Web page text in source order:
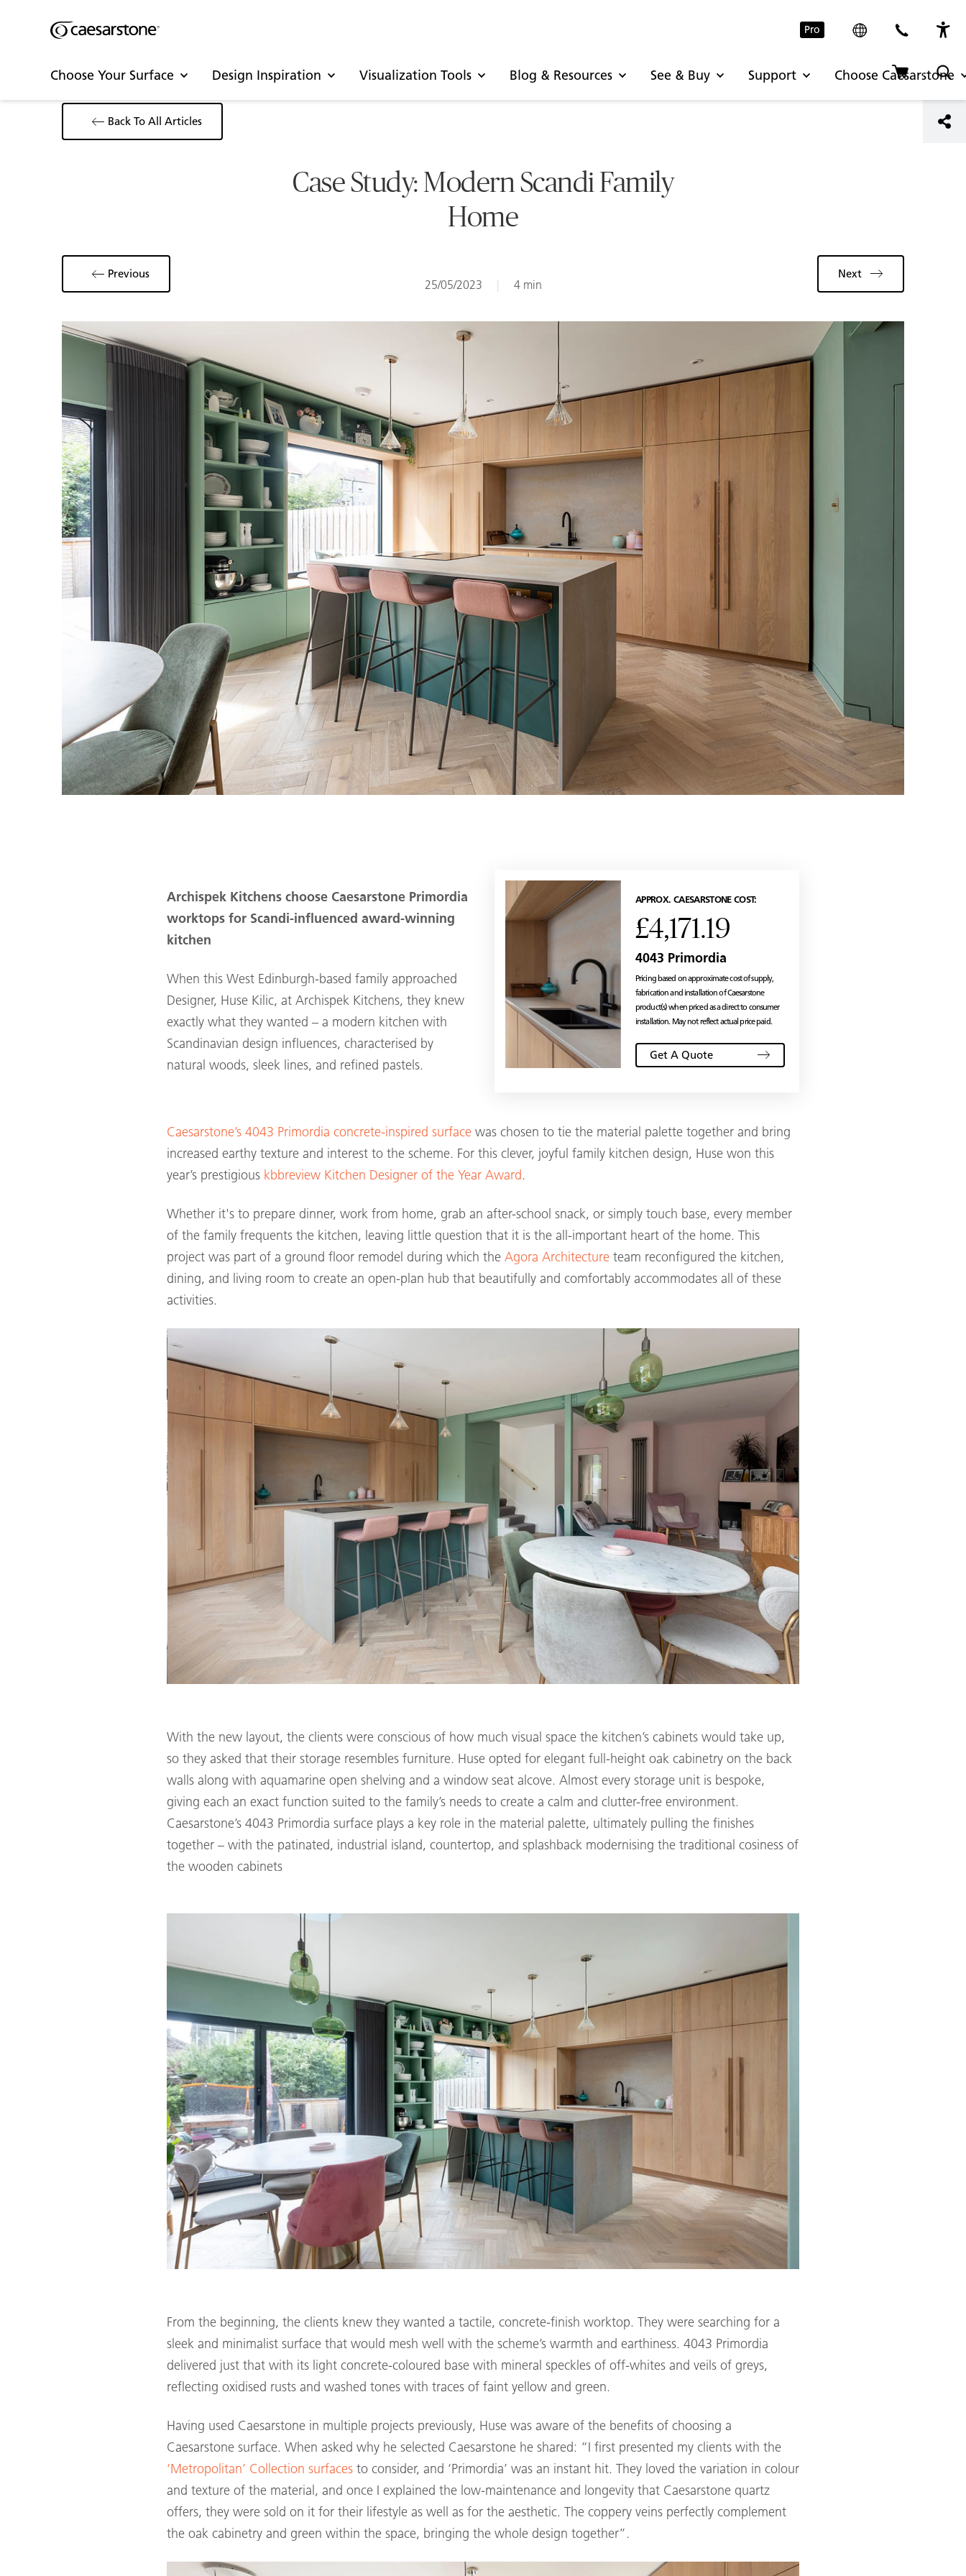
Pro
Choose Your Surface Design Inspiration Visualization Tools Blog & Resources See & Buy Support Choose Caesarstone
Back To All Articles
Case Study: Modern Scandi Family
Home
25/05/2023 | 4 min
Previous Next
Archispek Kitchens choose Caesarstone Primordia
worktops for Scandi-influenced award-winning
kitchen
When this West Edinburgh-based family approached
Designer, Huse Kilic, at Archispek Kitchens, they knew
exactly what they wanted – a modern kitchen with
Scandinavian design influences, characterised by
natural woods, sleek lines, and refined pastels.
APPROX. CAESARSTONE COST:
£4,171.19
4043 Primordia
Pricing based on approximate cost of supply,
fabrication and installation of Caesarstone
product(s) when priced as a direct to consumer
installation. May not reflect actual price paid.
Get A Quote
Caesarstone’s 4043 Primordia concrete-inspired surface was chosen to tie the material palette together and bring
increased earthy texture and interest to the scheme. For this clever, joyful family kitchen design, Huse won this
year’s prestigious kbbreview Kitchen Designer of the Year Award.
Whether it's to prepare dinner, work from home, grab an after-school snack, or simply touch base, every member
of the family frequents the kitchen, leaving little question that it is the all-important heart of the home. This
project was part of a ground floor remodel during which the Agora Architecture team reconfigured the kitchen,
dining, and living room to create an open-plan hub that beautifully and comfortably accommodates all of these
activities.
With the new layout, the clients were conscious of how much visual space the kitchen’s cabinets would take up,
so they asked that their storage resembles furniture. Huse opted for elegant full-height oak cabinetry on the back
walls along with aquamarine open shelving and a window seat alcove. Almost every storage unit is bespoke,
giving each an exact function suited to the family’s needs to create a calm and clutter-free environment.
Caesarstone’s 4043 Primordia surface plays a key role in the material palette, ultimately pulling the finishes
together – with the patinated, industrial island, countertop, and splashback modernising the traditional cosiness of
the wooden cabinets
From the beginning, the clients knew they wanted a tactile, concrete-finish worktop. They were searching for a
sleek and minimalist surface that would mesh well with the scheme’s warmth and earthiness. 4043 Primordia
delivered just that with its light concrete-coloured base with mineral speckles of off-whites and veils of greys,
reflecting oxidised rusts and washed tones with traces of faint yellow and green.
Having used Caesarstone in multiple projects previously, Huse was aware of the benefits of choosing a
Caesarstone surface. When asked why he selected Caesarstone he shared: “I first presented my clients with the
‘Metropolitan’ Collection surfaces to consider, and ‘Primordia’ was an instant hit. They loved the variation in colour
and texture of the material, and once I explained the low-maintenance and longevity that Caesarstone quartz
offers, they were sold on it for their lifestyle as well as for the aesthetic. The coppery veins perfectly complement
the oak cabinetry and green within the space, bringing the whole design together”.